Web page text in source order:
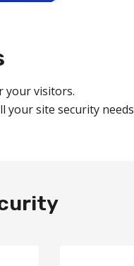
your visitors.
your site security needs